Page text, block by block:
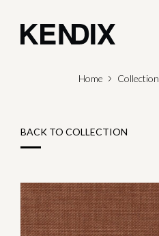
Home Collection
BACK TO COLLECTION